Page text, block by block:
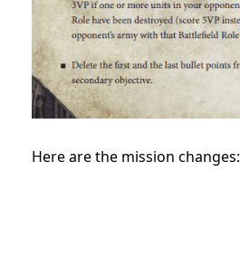
Here are the mission changes: